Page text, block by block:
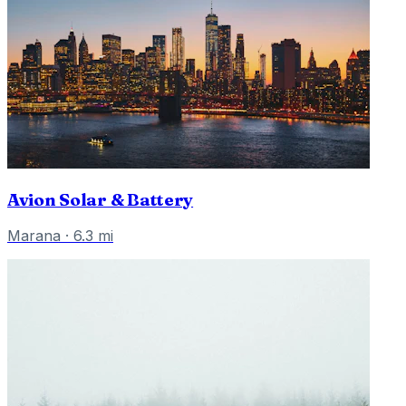
Avion Solar & Battery
Marana · 6.3 mi